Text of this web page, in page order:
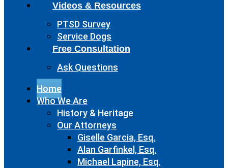
Videos & Resources
PTSD Survey
Service Dogs
Free Consultation
Ask Questions
Home
Who We Are
History & Heritage
Our Attorneys
Giselle Garcia, Esq.
Alan Garfinkel, Esq.
Michael Lapine, Esq.